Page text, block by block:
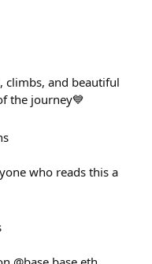
climbs, and beautiful
the journey💙
who reads this a